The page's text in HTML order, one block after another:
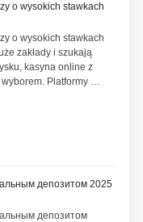
o wysokich stawkach
o wysokich stawkach
zakłady i szukają
kasyna online z
wyborem. Platformy …
депозитом 2025
депозитом